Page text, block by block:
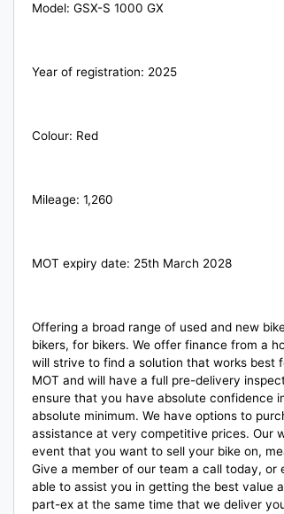
Model: GSX-S 1000 GX
Year of registration: 2025
Colour: Red
Mileage: 1,260
MOT expiry date: 25th March 2028
Offering a broad range of used and new
bikers, for bikers. We offer finance from a
will strive to find a solution that works best
MOT and will have a full pre-delivery
ensure that you have absolute confidence
absolute minimum. We have options to
assistance at very competitive prices. Our
event that you want to sell your bike on,
Give a member of our team a call today,
able to assist you in getting the best value
part-ex at the same time that we deliver